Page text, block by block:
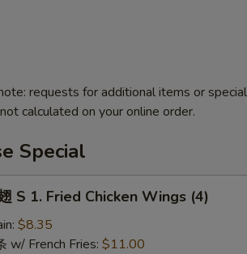
requests for additional items or
not calculated on your online order.
Special
S 1. Fried Chicken Wings (4)
$8.35
w/ French Fries: $11.00